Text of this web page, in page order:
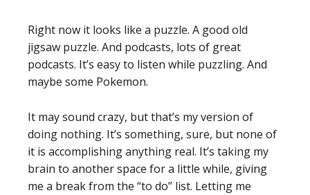
Right now it looks like a puzzle. A good old
jigsaw puzzle. And podcasts, lots of great
podcasts. It’s easy to listen while puzzling. And
maybe some Pokemon.
It may sound crazy, but that’s my version of
doing nothing. It’s something, sure, but none of
it is accomplishing anything real. It’s taking my
brain to another space for a little while, giving
me a break from the “to do” list. Letting me